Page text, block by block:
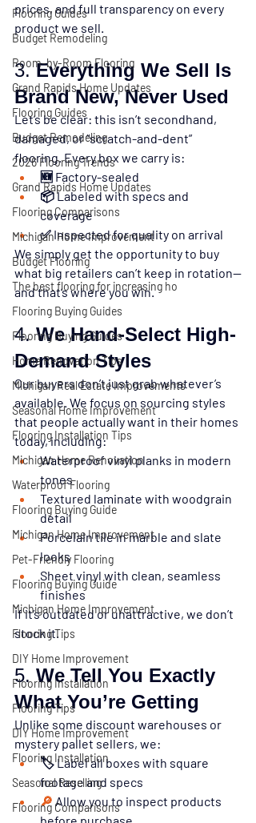
Flooring Guides
Budget Remodeling
Room-by-Room Flooring
Grand Rapids Home Updates
Flooring Guides
Budget Remodeling
2026 Flooring Trends
Grand Rapids Home Updates
Flooring Comparisons
Michigan Home Improvement
Budget Flooring
The best flooring for increasing ho
Flooring Buying Guides
Flooring Buying Guides
Home Renovation Tips
Michigan Real Estate Improvements
Seasonal Home Improvement
Flooring Installation Tips
Michigan Home Renovation
Waterproof Flooring
Flooring Buying Guide
Michigan Home Improvement
Pet-Friendly Flooring
Flooring Buying Guide
Michigan Home Improvement
Flooring Tips
DIY Home Improvement
Flooring Installation
Flooring Tips
DIY Home Improvement
Flooring Installation
Seasonal Reselling
Flooring Comparisons
prices, and full transparency on every
product we sell.
3. Everything We Sell Is
Brand New, Never Used
Let’s be clear: this isn’t secondhand,
damaged, or “scratch-and-dent”
flooring. Every box we carry is:
🆕 Factory-sealed
📦 Labeled with specs and
coverage
✅ Inspected for quality on arrival
We simply get the opportunity to buy
what big retailers can’t keep in rotation—
and that’s where you win.
4. We Hand-Select High-
Demand Styles
Our buyers don’t just grab whatever’s
available. We focus on sourcing styles
that people actually want in their homes
today, including:
Waterproof vinyl planks in modern
tones
Textured laminate with woodgrain
detail
Porcelain tile in marble and slate
looks
Sheet vinyl with clean, seamless
finishes
If it’s outdated or unattractive, we don’t
stock it.
5. We Tell You Exactly
What You’re Getting
Unlike some discount warehouses or
mystery pallet sellers, we:
🏷️ Label all boxes with square
footage and specs
🔎 Allow you to inspect products